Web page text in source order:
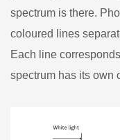
spectrum is there.
coloured lines
Each line
spectrum has its own